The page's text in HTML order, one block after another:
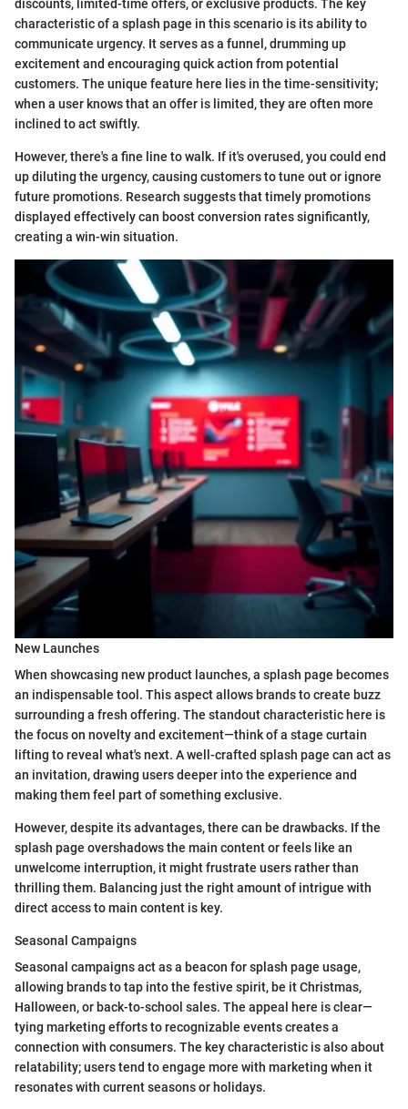
discounts, limited-time offers, or exclusive products. The key
characteristic of a splash page in this scenario is its ability to
communicate urgency. It serves as a funnel, drumming up
excitement and encouraging quick action from potential
customers. The unique feature here lies in the time-sensitivity;
when a user knows that an offer is limited, they are often more
inclined to act swiftly.
However, there's a fine line to walk. If it's overused, you could end
up diluting the urgency, causing customers to tune out or ignore
future promotions. Research suggests that timely promotions
displayed effectively can boost conversion rates significantly,
creating a win-win situation.
New Launches
When showcasing new product launches, a splash page becomes
an indispensable tool. This aspect allows brands to create buzz
surrounding a fresh offering. The standout characteristic here is
the focus on novelty and excitement—think of a stage curtain
lifting to reveal what's next. A well-crafted splash page can act as
an invitation, drawing users deeper into the experience and
making them feel part of something exclusive.
However, despite its advantages, there can be drawbacks. If the
splash page overshadows the main content or feels like an
unwelcome interruption, it might frustrate users rather than
thrilling them. Balancing just the right amount of intrigue with
direct access to main content is key.
Seasonal Campaigns
Seasonal campaigns act as a beacon for splash page usage,
allowing brands to tap into the festive spirit, be it Christmas,
Halloween, or back-to-school sales. The appeal here is clear—
tying marketing efforts to recognizable events creates a
connection with consumers. The key characteristic is also about
relatability; users tend to engage more with marketing when it
resonates with current seasons or holidays.